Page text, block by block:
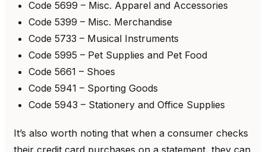
Code 5699 – Misc. Apparel and Accessories
Code 5399 – Misc. Merchandise
Code 5733 – Musical Instruments
Code 5995 – Pet Supplies and Pet Food
Code 5661 – Shoes
Code 5941 – Sporting Goods
Code 5943 – Stationery and Office Supplies
It’s also worth noting that when a consumer checks
their credit card purchases on a statement, they can